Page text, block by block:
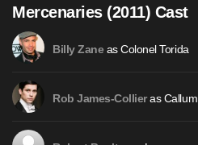
Mercenaries (2011) Cast
Billy Zaneas Colonel Torida
Rob James-Collieras Callum